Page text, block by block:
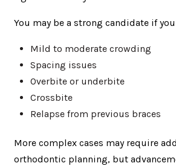
You may be a strong candidate if you
Mild to moderate crowding
Spacing issues
Overbite or underbite
Crossbite
Relapse from previous braces
More complex cases may require
orthodontic planning, but